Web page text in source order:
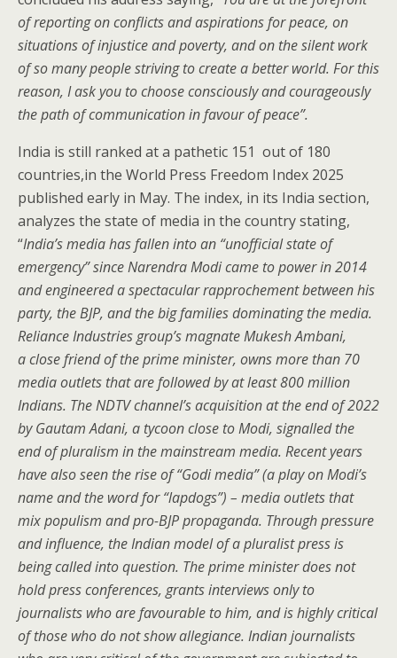
of reporting on conflicts and aspirations for peace, on
situations of injustice and poverty, and on the silent work
of so many people striving to create a better world. For this
reason, I ask you to choose consciously and courageously
the path of communication in favour of peace”.
India is still ranked at a pathetic 151 out of 180
countries,in the World Press Freedom Index 2025
published early in May. The index, in its India section,
analyzes the state of media in the country stating,
“India’s media has fallen into an “unofficial state of
emergency” since Narendra Modi came to power in 2014
and engineered a spectacular rapprochement between his
party, the BJP, and the big families dominating the media.
Reliance Industries group’s magnate Mukesh Ambani,
a close friend of the prime minister, owns more than 70
media outlets that are followed by at least 800 million
Indians. TheNDTVchannel’s acquisition at the end of 2022
by Gautam Adani, a tycoon close to Modi, signalled the
end of pluralism in the mainstream media. Recent years
have also seen the rise of “Godi media” (a play on Modi’s
name and the word for “lapdogs”) – media outlets that
mix populism and pro-BJP propaganda. Through pressure
and influence, the Indian model of a pluralist press is
beingcalled into question. The prime minister does not
hold press conferences, grants interviews only to
journalists who are favourable to him, and is highly critical
of those who do not show allegiance. Indian journalists